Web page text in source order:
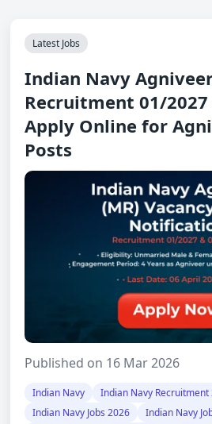
Latest Jobs
Indian Navy
Recruitment 01/2027
Apply Online for
Posts
Published on 16 Mar 2026
Indian Navy
Indian Navy Recruitment
Indian Navy Jobs 2026
Indian Navy